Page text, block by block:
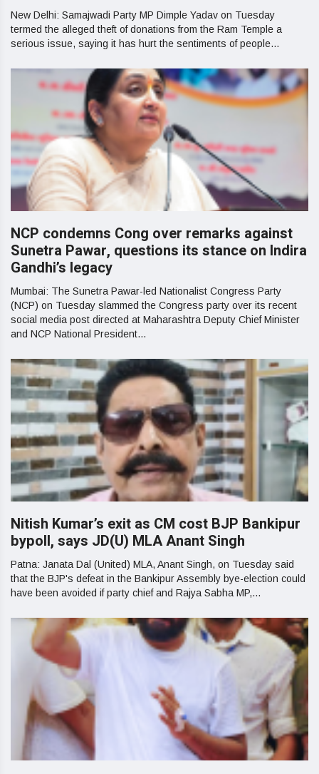
New Delhi: Samajwadi Party MP Dimple Yadav on Tuesday
termed the alleged theft of donations from the Ram Temple a
serious issue, saying it has hurt the sentiments of people...
NCP condemns Cong over remarks against
Sunetra Pawar, questions its stance on Indira
Gandhi’s legacy
Mumbai: The Sunetra Pawar-led Nationalist Congress Party
(NCP) on Tuesday slammed the Congress party over its recent
social media post directed at Maharashtra Deputy Chief Minister
and NCP National President...
Nitish Kumar’s exit as CM cost BJP Bankipur
bypoll, says JD(U) MLA Anant Singh
Patna: Janata Dal (United) MLA, Anant Singh, on Tuesday said
that the BJP's defeat in the Bankipur Assembly bye-election could
have been avoided if party chief and Rajya Sabha MP,...